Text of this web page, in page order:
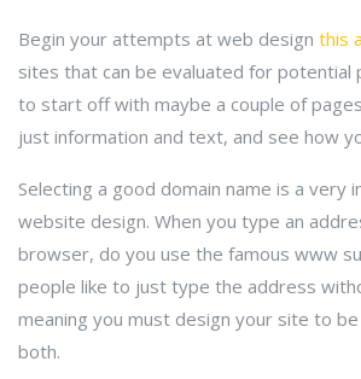
Begin your attempts at web design this
sites that can be evaluated for potential
to start off with maybe a couple of
just information and text, and see how
Selecting a good domain name is a very
website design. When you type an
browser, do you use the famous www
people like to just type the address
meaning you must design your site to
both.